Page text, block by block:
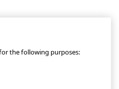
sh-en
for the following purposes: